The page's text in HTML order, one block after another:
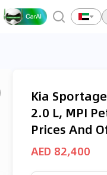
Kia
2.0 L, MPI
Prices And
AED 82,400